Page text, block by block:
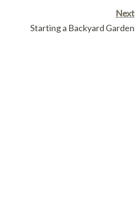
Next
Starting a Backyard Garden